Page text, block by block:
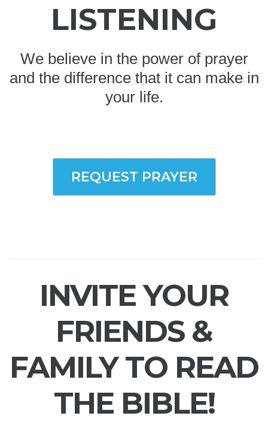
LISTENING
We believe in the power of prayer
and the difference that it can make in
your life.
REQUEST PRAYER
INVITE YOUR
FRIENDS &
FAMILY TO READ
THE BIBLE!